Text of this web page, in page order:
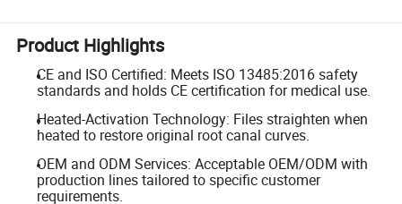
Product Highlights
CE and ISO Certified: Meets ISO 13485:2016 safety
standards and holds CE certification for medical use.
Heated-Activation Technology: Files straighten when
heated to restore original root canal curves.
OEM and ODM Services: Acceptable OEM/ODM with
production lines tailored to specific customer
requirements.